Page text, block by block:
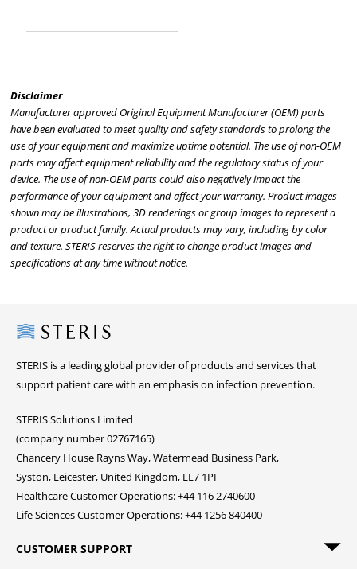
Disclaimer
Manufacturer approved Original Equipment Manufacturer (OEM) parts
have been evaluated to meet quality and safety standards to prolong the
use of your equipment and maximize uptime potential. The use of non-OEM
parts may affect equipment reliability and the regulatory status of your
device. The use of non-OEM parts could also negatively impact the
performance of your equipment and affect your warranty. Product images
shown may be illustrations, 3D renderings or group images to represent a
product or product family. Actual products may vary, including by color
and texture. STERIS reserves the right to change product images and
specifications at any time without notice.
Steris
STERIS is a leading global provider of products and services that
support patient care with an emphasis on infection prevention.
STERIS Solutions Limited
(company number 02767165)
Chancery House Rayns Way, Watermead Business Park,
Syston, Leicester, United Kingdom, LE7 1PF
Healthcare Customer Operations: +44 116 2740600
Life Sciences Customer Operations: +44 1256 840400
CUSTOMER SUPPORT